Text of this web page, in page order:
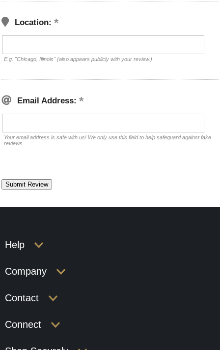
Location:
E.g. "Chicago, Illinois" (also appears publicly with your review.)
Email Address:
Your email address is safe with us! We only use this field to help safeguard against fake
reviews.
Help
Company
Contact
Connect